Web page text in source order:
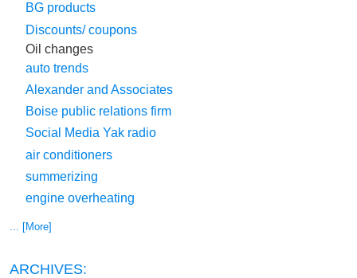
BG products
Discounts/ coupons
Oil changes
auto trends
Alexander and Associates
Boise public relations firm
Social Media Yak radio
air conditioners
summerizing
engine overheating
... [More]
ARCHIVES: